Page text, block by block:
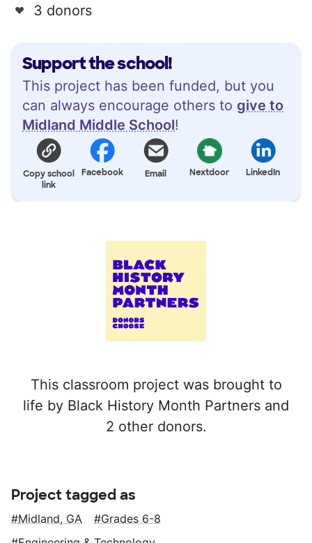
Support the school!
This project has been funded, but you
can always encourage others to give to
Midland Middle School!
Copy school
link
Facebook Email Nextdoor LinkedIn
This classroom project was brought to
life by Black History Month Partners and
2 other donors.
3 donors
Project tagged as
Midland, GA
Grades 6-8